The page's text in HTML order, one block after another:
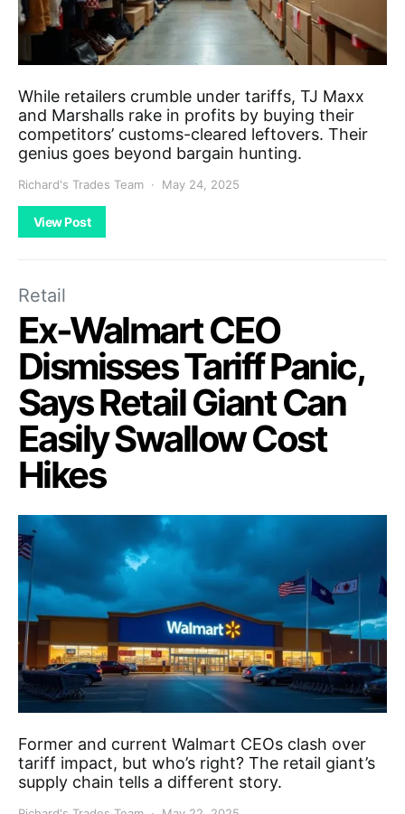
While retailers crumble under tariffs, TJ Maxx
and Marshalls rake in profits by buying their
competitors’ customs-cleared leftovers. Their
genius goes beyond bargain hunting.
Richard's Trades Team May 24, 2025
View Post
Retail
Ex-Walmart CEO
Dismisses Tariff Panic,
Says Retail Giant Can
Easily Swallow Cost
Hikes
Former and current Walmart CEOs clash over
tariff impact, but who’s right? The retail giant’s
supply chain tells a different story.